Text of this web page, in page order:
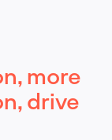
more
drive